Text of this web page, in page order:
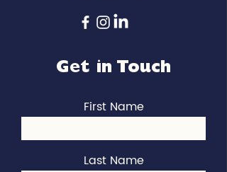
Get in Touch
First Name
Last Name